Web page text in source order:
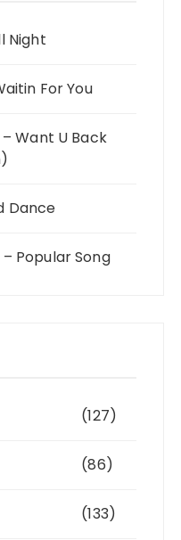
Night
For You
Want U Back
Dance
Popular Song
(127)
(86)
(133)